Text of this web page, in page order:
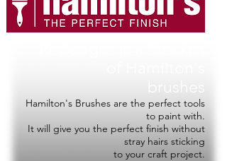
Hamilton's Brushes are the perfect tools
to paint with.
It will give you the perfect finish without
stray hairs sticking
to your craft project.